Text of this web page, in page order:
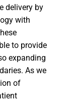
delivery by
with
to provide
expanding
As we
of